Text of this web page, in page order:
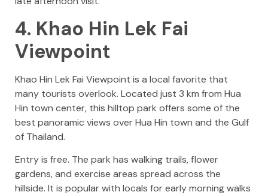
4. Khao Hin Lek Fai
Viewpoint
Khao Hin Lek Fai Viewpoint is a local favorite that
many tourists overlook. Located just 3 km from Hua
Hin town center, this hilltop park offers some of the
best panoramic views over Hua Hin town and the Gulf
of Thailand.
Entry is free. The park has walking trails, flower
gardens, and exercise areas spread across the
hillside. It is popular with locals for early morning walks